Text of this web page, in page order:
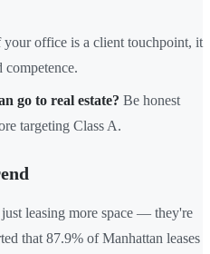
your office is a client touchpoint, it
competence.
go to real estate? Be honest
targeting Class A.
leasing more space — they're
that 87.9% of Manhattan leases